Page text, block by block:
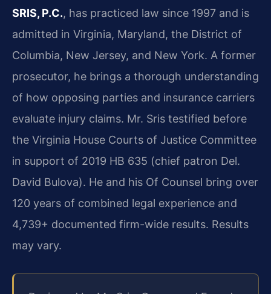
SRIS, P.C., has practiced law since 1997 and is
admitted in Virginia, Maryland, the District of
Columbia, New Jersey, and New York. A former
prosecutor, he brings a thorough understanding
of how opposing parties and insurance carriers
evaluate injury claims. Mr. Sris testified before
the Virginia House Courts of Justice Committee
in support of 2019 HB 635 (chief patron Del.
David Bulova). He and his Of Counsel bring over
120 years of combined legal experience and
4,739+ documented firm-wide results. Results
may vary.